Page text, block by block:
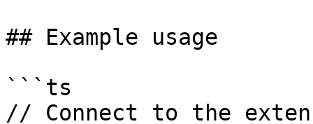
## Example usage
```ts
// Connect to the